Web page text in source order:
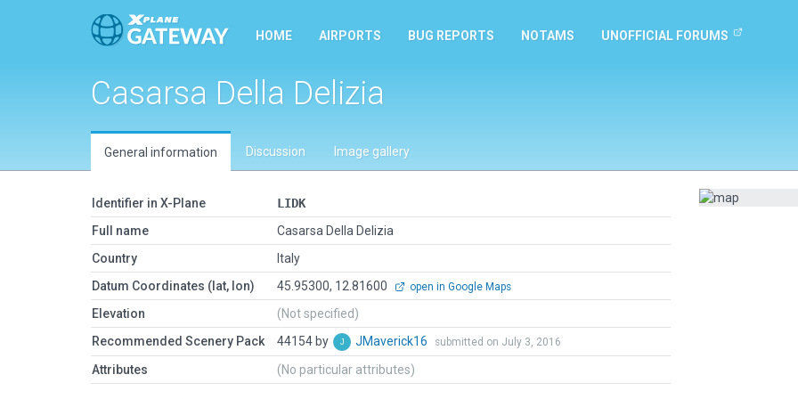
HOME AIRPORTS BUG REPORTS NOTAMS UNOFFICIAL FORUMS
Casarsa Della Delizia
General information Discussion Image gallery
Identifier in X-Plane
LIDK
Full name
Casarsa Della Delizia
Country
Italy
Datum Coordinates (lat, lon)
45.95300, 12.81600 open in Google Maps
Elevation
(Not specified)
Recommended Scenery Pack
44154 by JMaverick16 submitted on July 3, 2016
Attributes (No particular attributes)